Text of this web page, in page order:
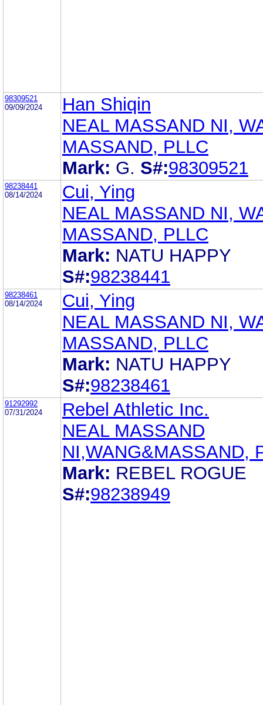
98309521
09/09/2024
Han Shiqin
NEAL MASSAND NI,
MASSAND, PLLC
Mark: G. S#:98309521
98238441
08/14/2024
Cui, Ying
NEAL MASSAND NI,
MASSAND, PLLC
Mark: NATU HAPPY
S#:98238441
98238461
08/14/2024
Cui, Ying
NEAL MASSAND NI,
MASSAND, PLLC
Mark: NATU HAPPY
S#:98238461
91292992
07/31/2024
Rebel Athletic Inc.
NEAL MASSAND
NI,WANG&MASSAND,
Mark: REBEL ROGUE
S#:98238949